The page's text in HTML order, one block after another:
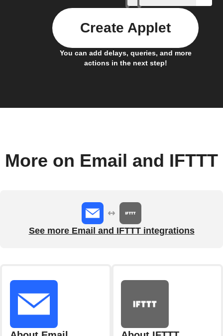
You can add delays, queries, and more
actions in the next step!
Create Applet
More on Email and IFTTT
See more Email and IFTTT integrations